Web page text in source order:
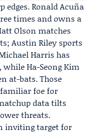
edges.Ronald Acuña
times and owns a
Olson matches
Austin Riley sports
Harris has
while Ha-Seong Kim
at-bats. Those
foe for
data tilts
threats.
inviting target for